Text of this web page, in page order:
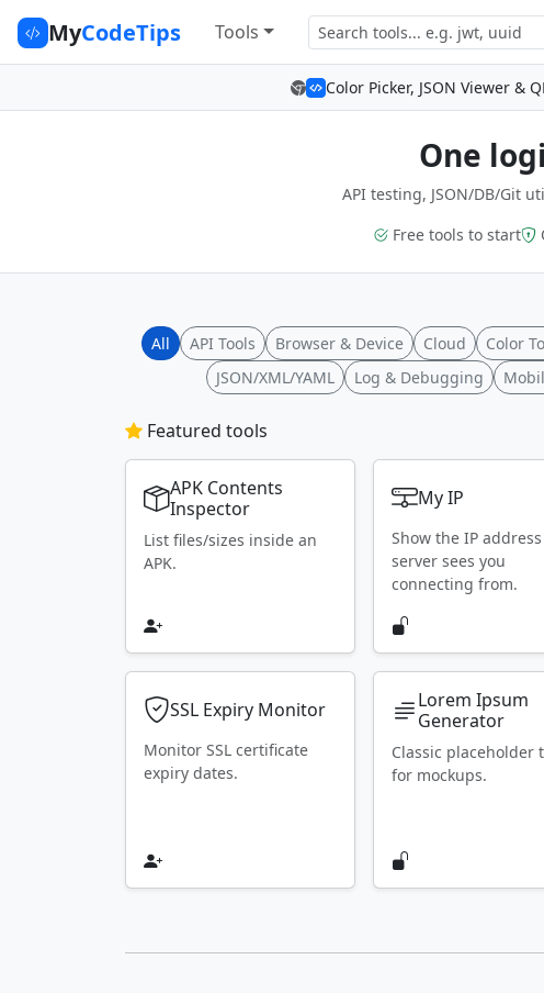
MyCodeTips Tools
Color Picker, JSON Viewer &
One
API testing, JSON/DB/Git
Free tools to start
All API Tools Browser & Device Cloud Color
JSON/XML/YAML
Log & Debugging
Featured tools
APK Contents
Inspector
List files/sizes inside an
APK.
My IP
Show the IP
server sees you
connecting from.
SSL Expiry Monitor
Monitor SSL certificate
expiry dates.
Lorem Ipsum
Generator
Classic placeholder
for mockups.